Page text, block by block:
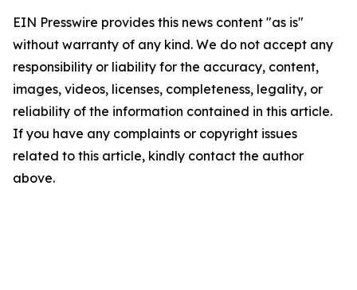
EIN Presswire provides this news content "as is"
without warranty of any kind. We do not accept any
responsibility or liability for the accuracy, content,
images, videos, licenses, completeness, legality, or
reliability of the information contained in this article.
If you have any complaints or copyright issues
related to this article, kindly contact the author
above.